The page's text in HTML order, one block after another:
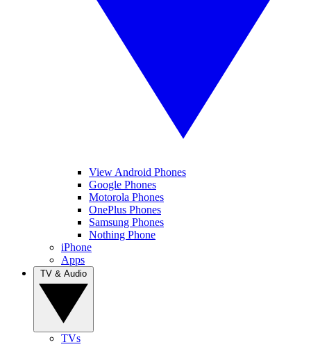
View Android Phones
Google Phones
Motorola Phones
OnePlus Phones
Samsung Phones
Nothing Phone
iPhone
Apps
TVs